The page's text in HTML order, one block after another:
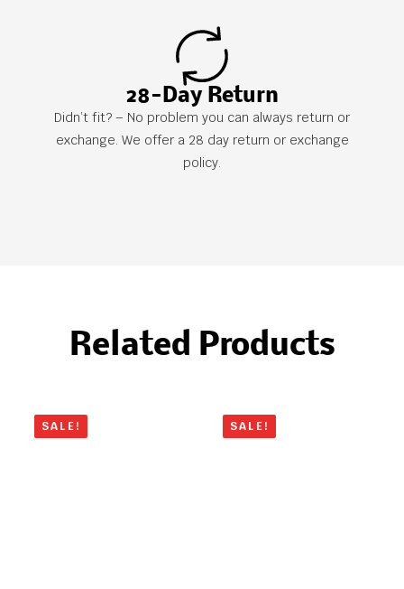
28-Day Return
Didn’t fit? – No problem you can always return or
exchange. We offer a 28 day return or exchange
policy.
Related Products
SALE! SALE!